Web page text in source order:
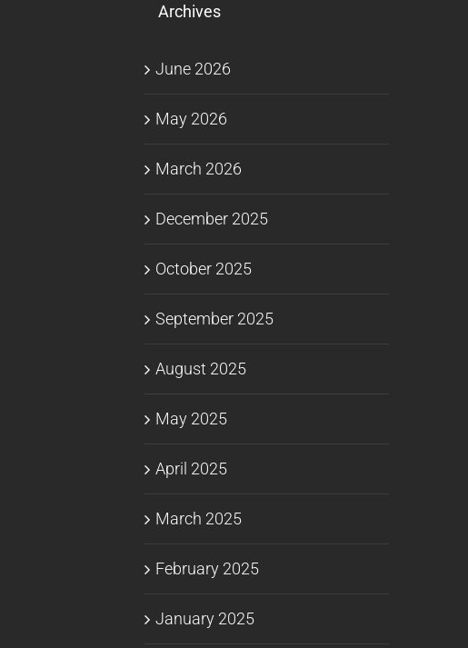
Archives
June 2026
May 2026
March 2026
December 2025
October 2025
September 2025
August 2025
May 2025
April 2025
March 2025
February 2025
January 2025